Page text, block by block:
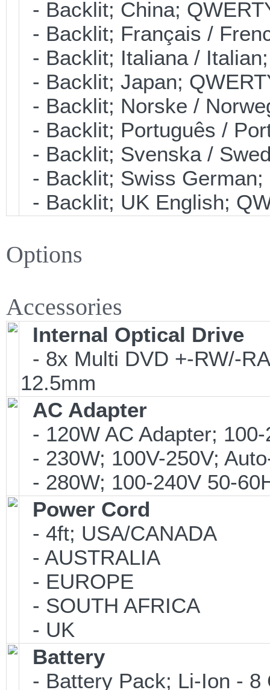
- Backlit; China;
- Backlit; Français /
- Backlit; Italiana /
- Backlit; Japan;
- Backlit; Norske /
- Backlit; Português /
- Backlit; Svenska /
- Backlit; Swiss German;
- Backlit; UK English;
Options
Accessories
Internal Optical Drive
- 8x Multi DVD +-RW/-
12.5mm
AC Adapter
- 120W AC Adapter;
- 230W; 100V-250V;
- 280W; 100-240V 50-
Power Cord
- 4ft; USA/CANADA
- AUSTRALIA
- EUROPE
- SOUTH AFRICA
- UK
Battery
- Battery Pack; Li-Ion - 8